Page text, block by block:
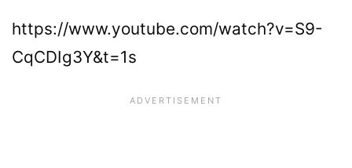
https://www.youtube.com/watch?v=S9-
CqCDIg3Y&t=1s